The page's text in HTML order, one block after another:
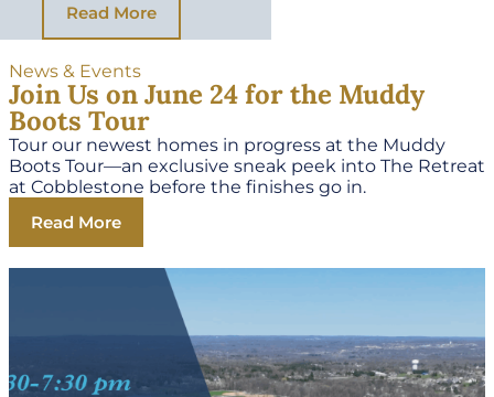
Read More
News & Events
Join Us on June 24 for the Muddy
Boots Tour
Tour our newest homes in progress at the Muddy
Boots Tour—an exclusive sneak peek into The Retreat
at Cobblestone before the finishes go in.
Read More